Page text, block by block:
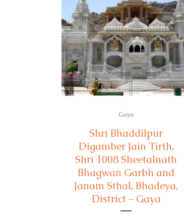
Gaya
Shri Bhaddilpur
Digamber Jain Tirth,
Shri 1008 Sheetalnath
Bhagwan Garbh and
Janam Sthal, Bhadeya,
District – Gaya